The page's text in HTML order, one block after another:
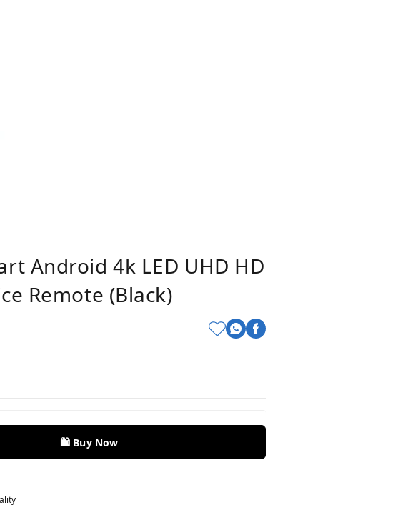
Android 4k LED UHD HD
Remote (Black)
🛍️ Buy Now